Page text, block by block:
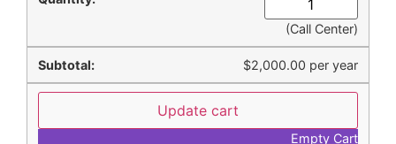
(Call Center)
$2,000.00 per year
Update cart
Empty Cart